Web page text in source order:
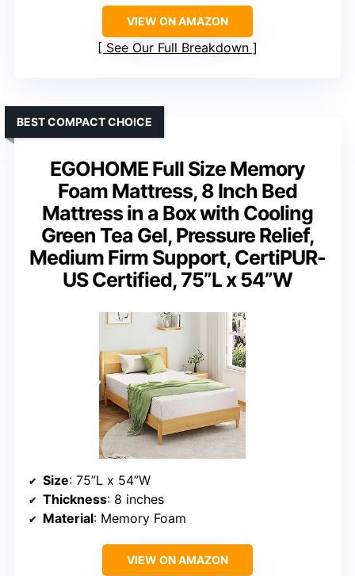
VIEW ON AMAZON
See Our Full Breakdown
EGOHOME Full Size Memory
Foam Mattress, 8 Inch Bed
Mattress in a Box with Cooling
Green Tea Gel, Pressure Relief,
Medium Firm Support, CertiPUR-
US Certified, 75”L x 54”W
BEST COMPACT CHOICE
Size: 75”L x 54”W
Thickness: 8 inches
Material: Memory Foam
VIEW ON AMAZON